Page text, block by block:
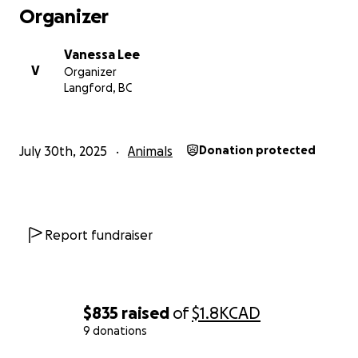
$835 raised of$1.8KCAD
9 donations
expensive surgery. Thank you in advance.
Organizer
V
Vanessa Lee
Organizer
Langford, BC
July 30th, 2025 Animals Donation protected
Report fundraiser